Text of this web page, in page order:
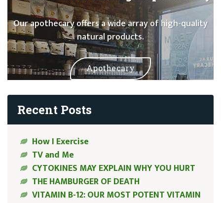
Our apothecary offers a wide array of high-quality
natural products.
Apothecary
Recent Posts
How I Exercise
TV and Me
CYTOKINES MAY EXPLAIN WHY YOU HURT
THE HAMBURGER OF DEATH
VITAMIN B-12: OUR MOST POTENT VITAMIN